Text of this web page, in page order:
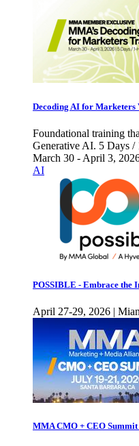
Decoding AI for
Foundational training
Generative AI. 5 Days /
March 30 - April 3,
AI
POSSIBLE - Embrace the
April 27-29, 2026 |
MMA CMO + CEO Summit